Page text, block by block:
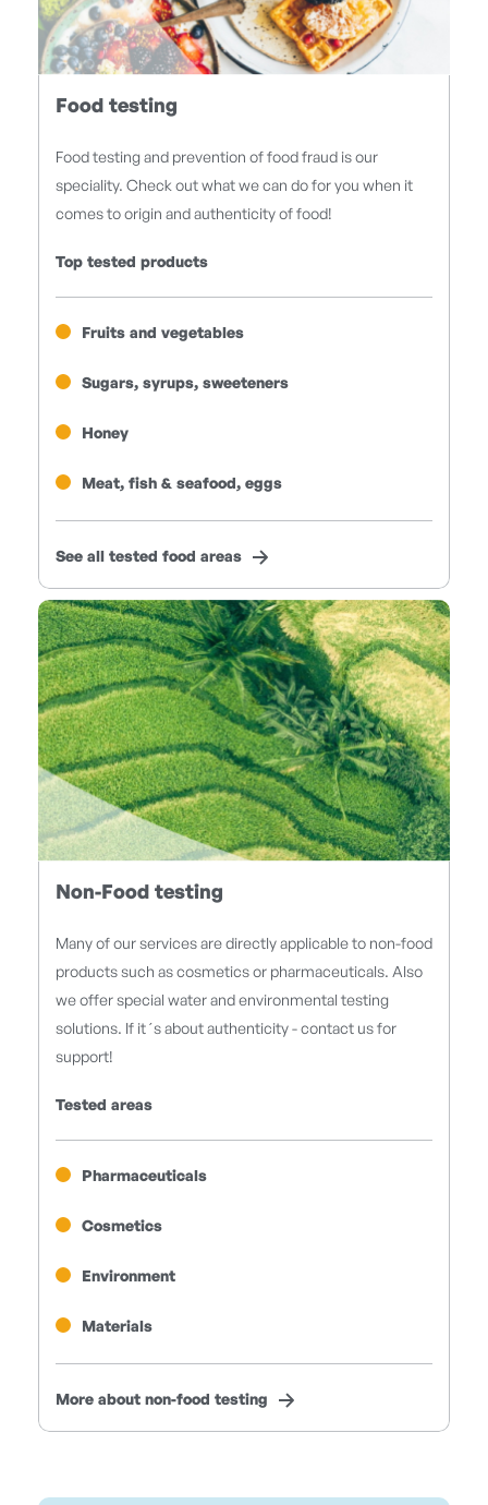
Food testing
Food testing and prevention of food fraud is our
speciality. Check out what we can do for you when it
comes to origin and authenticity of food!
Top tested products
Fruits and vegetables
Sugars, syrups, sweeteners
Honey
Meat, fish & seafood, eggs
See all tested food areas
Non-Food testing
Many of our services are directly applicable to non-food
products such as cosmetics or pharmaceuticals. Also
we offer special water and environmental testing
solutions. If it´s about authenticity - contact us for
support!
Tested areas
Pharmaceuticals
Cosmetics
Environment
Materials
More about non-food testing